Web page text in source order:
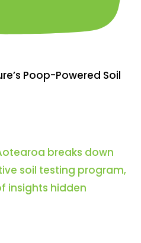
Poop-Powered Soil
breaks down
soil testing program,
insights hidden